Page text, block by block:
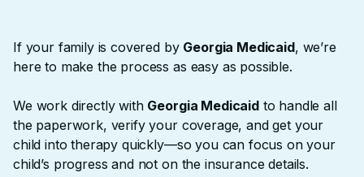
If your family is covered by Georgia Medicaid, we’re
here to make the process as easy as possible. ‍
We work directly with Georgia Medicaidto handle all
the paperwork, verify your coverage, and get your
child into therapy quickly—so you can focus on your
child’s progress and not on the insurance details.